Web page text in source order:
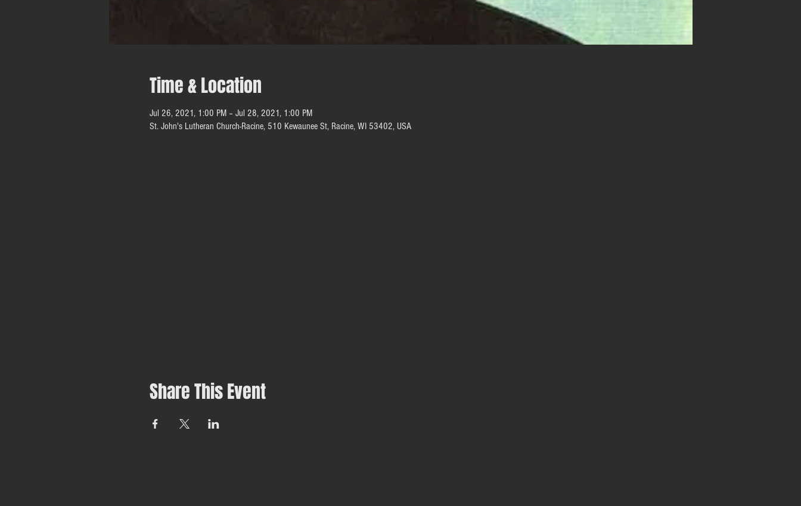
Time & Location
Jul 26, 2021, 1:00 PM – Jul 28, 2021, 1:00 PM
St. John's Lutheran Church-Racine, 510 Kewaunee St, Racine, WI 53402, USA
Share This Event